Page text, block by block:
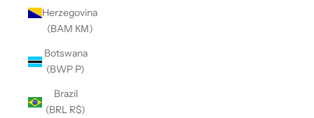
Herzegovina
(BAM КМ)
Botswana
(BWP P)
Brazil
(BRL R$)